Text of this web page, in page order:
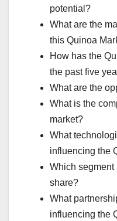
potential?
What are the
this Quinoa
How has the
the past five
What are the
What is the
market?
What
influencing the
Which segment
share?
What
influencing the